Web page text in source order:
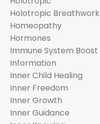
Holotropic Breathwork
Homeopathy
Hormones
Immune System Boost
Information
Inner Child Healing
Inner Freedom
Inner Growth
Inner Guidance